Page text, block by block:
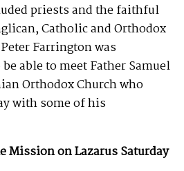
priests and the faithful
Catholic and Orthodox
Farrington was
able to meet Father Samuel
Orthodox Church who
with some of his
Mission on Lazarus Saturday